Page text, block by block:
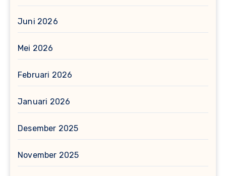
Juni 2026
Mei 2026
Februari 2026
Januari 2026
Desember 2025
November 2025